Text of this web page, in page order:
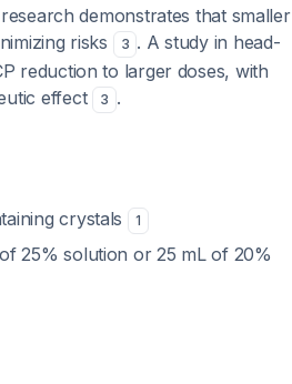
demonstrates that smaller
risks
3 . A study in head-
reduction to larger doses, with
effect
3 .
crystals 1
25% solution or 25 mL of 20%